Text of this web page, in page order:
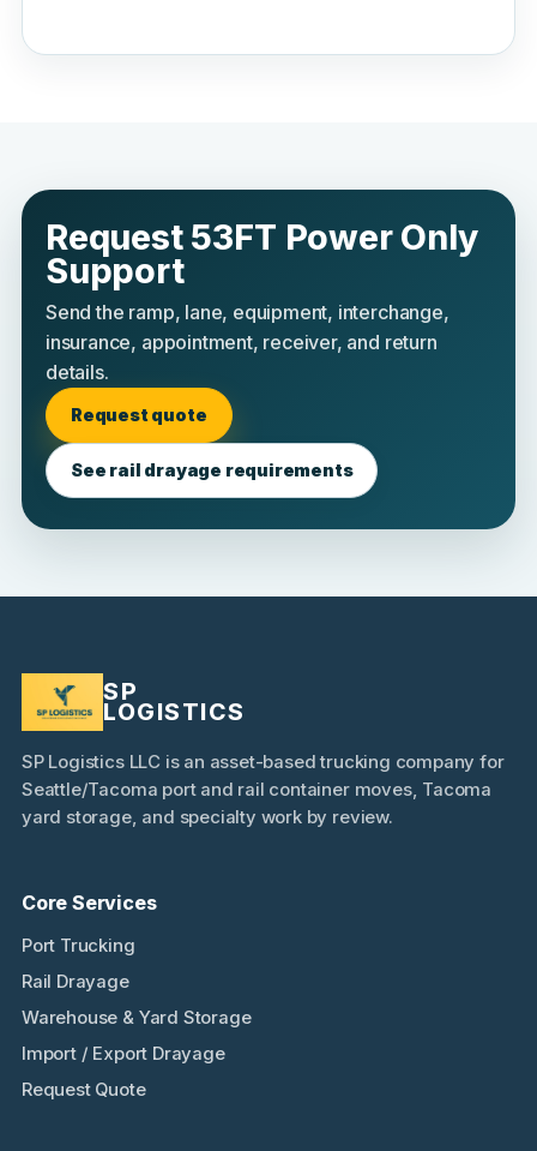
Request 53FT Power Only
Support
Send the ramp, lane, equipment, interchange,
insurance, appointment, receiver, and return
details.
Request quote
See rail drayage requirements
SP
LOGISTICS
SP Logistics LLC is an asset-based trucking company for
Seattle/Tacoma port and rail container moves, Tacoma
yard storage, and specialty work by review.
Core Services
Port Trucking
Rail Drayage
Warehouse & Yard Storage
Import / Export Drayage
Request Quote